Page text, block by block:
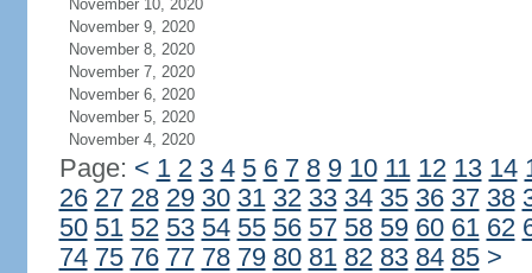
November 10, 2020
November 9, 2020
November 8, 2020
November 7, 2020
November 6, 2020
November 5, 2020
November 4, 2020
Page: < 1 2 3 4 5 6 7 8 9 10 11 12 13 14
26 27 28 29 30 31 32 33 34 35 36 37 38
50 51 52 53 54 55 56 57 58 59 60 61 62
74 75 76 77 78 79 80 81 82 83 84 85 >